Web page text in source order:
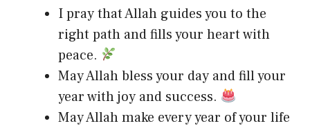
I pray that Allah guides you to the
right path and fills your heart with
peace.
May Allah bless your day and fill your
year with joy and success.
May Allah make every year of your life